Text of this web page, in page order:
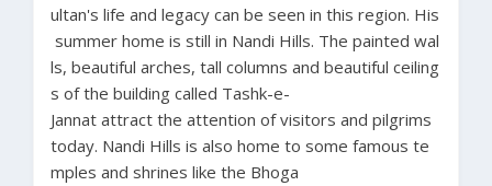
ultan's life and legacy can be seen in this region. His
summer home is still in Nandi Hills. The painted wal
ls, beautiful arches, tall columns and beautiful ceiling
s of the building called Tashk-e-
Jannat attract the attention of visitors and pilgrims
today. Nandi Hills is also home to some famous te
mples and shrines like the Bhoga